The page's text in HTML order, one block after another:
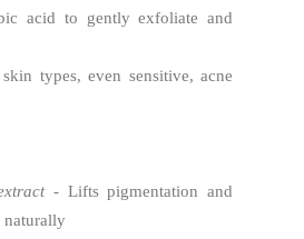
acid to gently exfoliate and
types, even sensitive, acne
- Lifts pigmentation and
naturally